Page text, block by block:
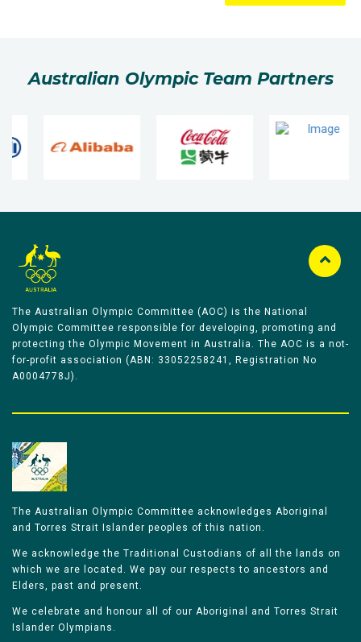
Australian Olympic Team Partners
The Australian Olympic Committee (AOC) is the National
Olympic Committee responsible for developing, promoting and
protecting the Olympic Movement in Australia. The AOC is a not-
for-profit association (ABN: 33052258241, Registration No
A0004778J).
The Australian Olympic Committee acknowledges Aboriginal
and Torres Strait Islander peoples of this nation.
We acknowledge the Traditional Custodians of all the lands on
which we are located. We pay our respects to ancestors and
Elders, past and present.
We celebrate and honour all of our Aboriginal and Torres Strait
Islander Olympians.